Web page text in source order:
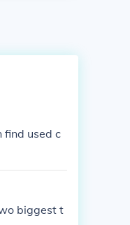
find used c
biggest t